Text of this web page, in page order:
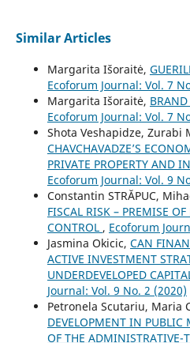
Similar Articles
Margarita Išoraitė,
Ecoforum Journal: Vol. 7
Margarita Išoraitė,
Ecoforum Journal: Vol. 7
Shota Veshapidze, Zurabi
CHAVCHAVADZE’S
PRIVATE PROPERTY AND
Ecoforum Journal: Vol. 9
Constantin STRĂPUC,
FISCAL RISK – PREMISE
CONTROL , Ecoforum
Jasmina Okicic, CAN
ACTIVE INVESTMENT
UNDERDEVELOPED
Journal: Vol. 9 No. 2 (2020)
Petronela Scutariu, Maria
DEVELOPMENT IN PUBLIC
OF THE ADMINISTRATIVE-